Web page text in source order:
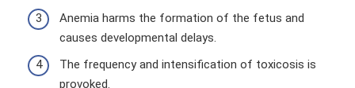
Anemia harms the formation of the fetus and
causes developmental delays.
The frequency and intensification of toxicosis is
provoked.